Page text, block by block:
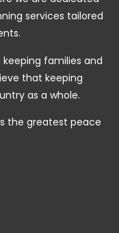
services tailored
families and
that keeping
as a whole.
the greatest peace